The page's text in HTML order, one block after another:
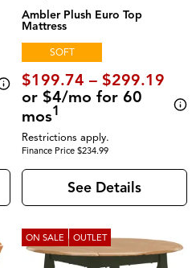
Ambler Plush Euro Top
Mattress
SOFT
$199.74 – $299.19
or $4/mo for 60
mos1
Restrictions apply.
Finance Price $234.99
See Details
ON SALE OUTLET